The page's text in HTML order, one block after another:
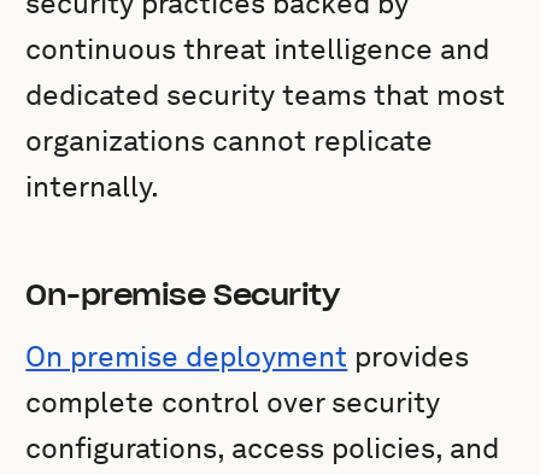
continuous threat intelligence and
dedicated security teams that most
organizations cannot replicate
internally.
On-premise Security
On premise deployment provides
complete control over security
configurations, access policies, and